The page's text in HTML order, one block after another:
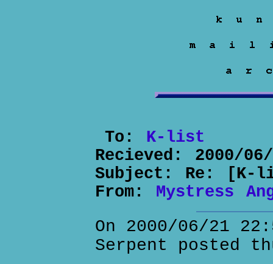
To: K-list
Recieved: 2000/
Subject: Re: [K-
From: Mystress
On 2000/06/21
Serpent posted